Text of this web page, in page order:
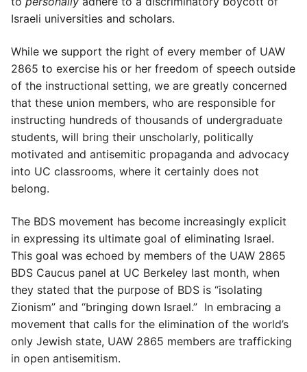
Israeli universities and scholars.
While we support the right of every member of UAW
2865 to exercise his or her freedom of speech outside
of the instructional setting, we are greatly concerned
that these union members, who are responsible for
instructing hundreds of thousands of undergraduate
students, will bring their unscholarly, politically
motivated and antisemitic propaganda and advocacy
into UC classrooms, where it certainly does not
belong.
The BDS movement has become increasingly explicit
in expressing its ultimate goal of eliminating Israel.
This goal was echoed by members of the UAW 2865
BDS Caucus panel at UC Berkeley last month, when
they stated that the purpose of BDS is “isolating
Zionism” and “bringing down Israel.” In embracing a
movement that calls for the elimination of the world’s
only Jewish state, UAW 2865 members are trafficking
in open antisemitism.